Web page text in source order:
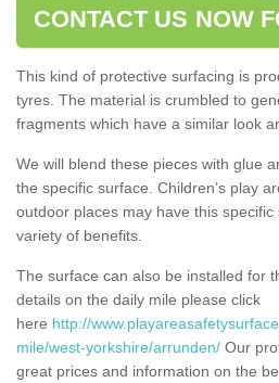
CONTACT US NOW
This kind of protective surfacing is
tyres. The material is crumbled to
fragments which have a similar look
We will blend these pieces with glue
the specific surface. Children’s play
outdoor places may have this
variety of benefits.
The surface can also be installed for
details on the daily mile please click
here http://
mile/west-yorkshire/arrunden/ Our
great prices and information on the